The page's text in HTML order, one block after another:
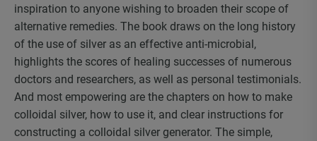
inspiration to anyone wishing to broaden their scope of
alternative remedies. The book draws on the long history
of the use of silver as an effective anti-microbial,
highlights the scores of healing successes of numerous
doctors and researchers, as well as personal testimonials.
And most empowering are the chapters on how to make
colloidal silver, how to use it, and clear instructions for
constructing a colloidal silver generator. The simple,